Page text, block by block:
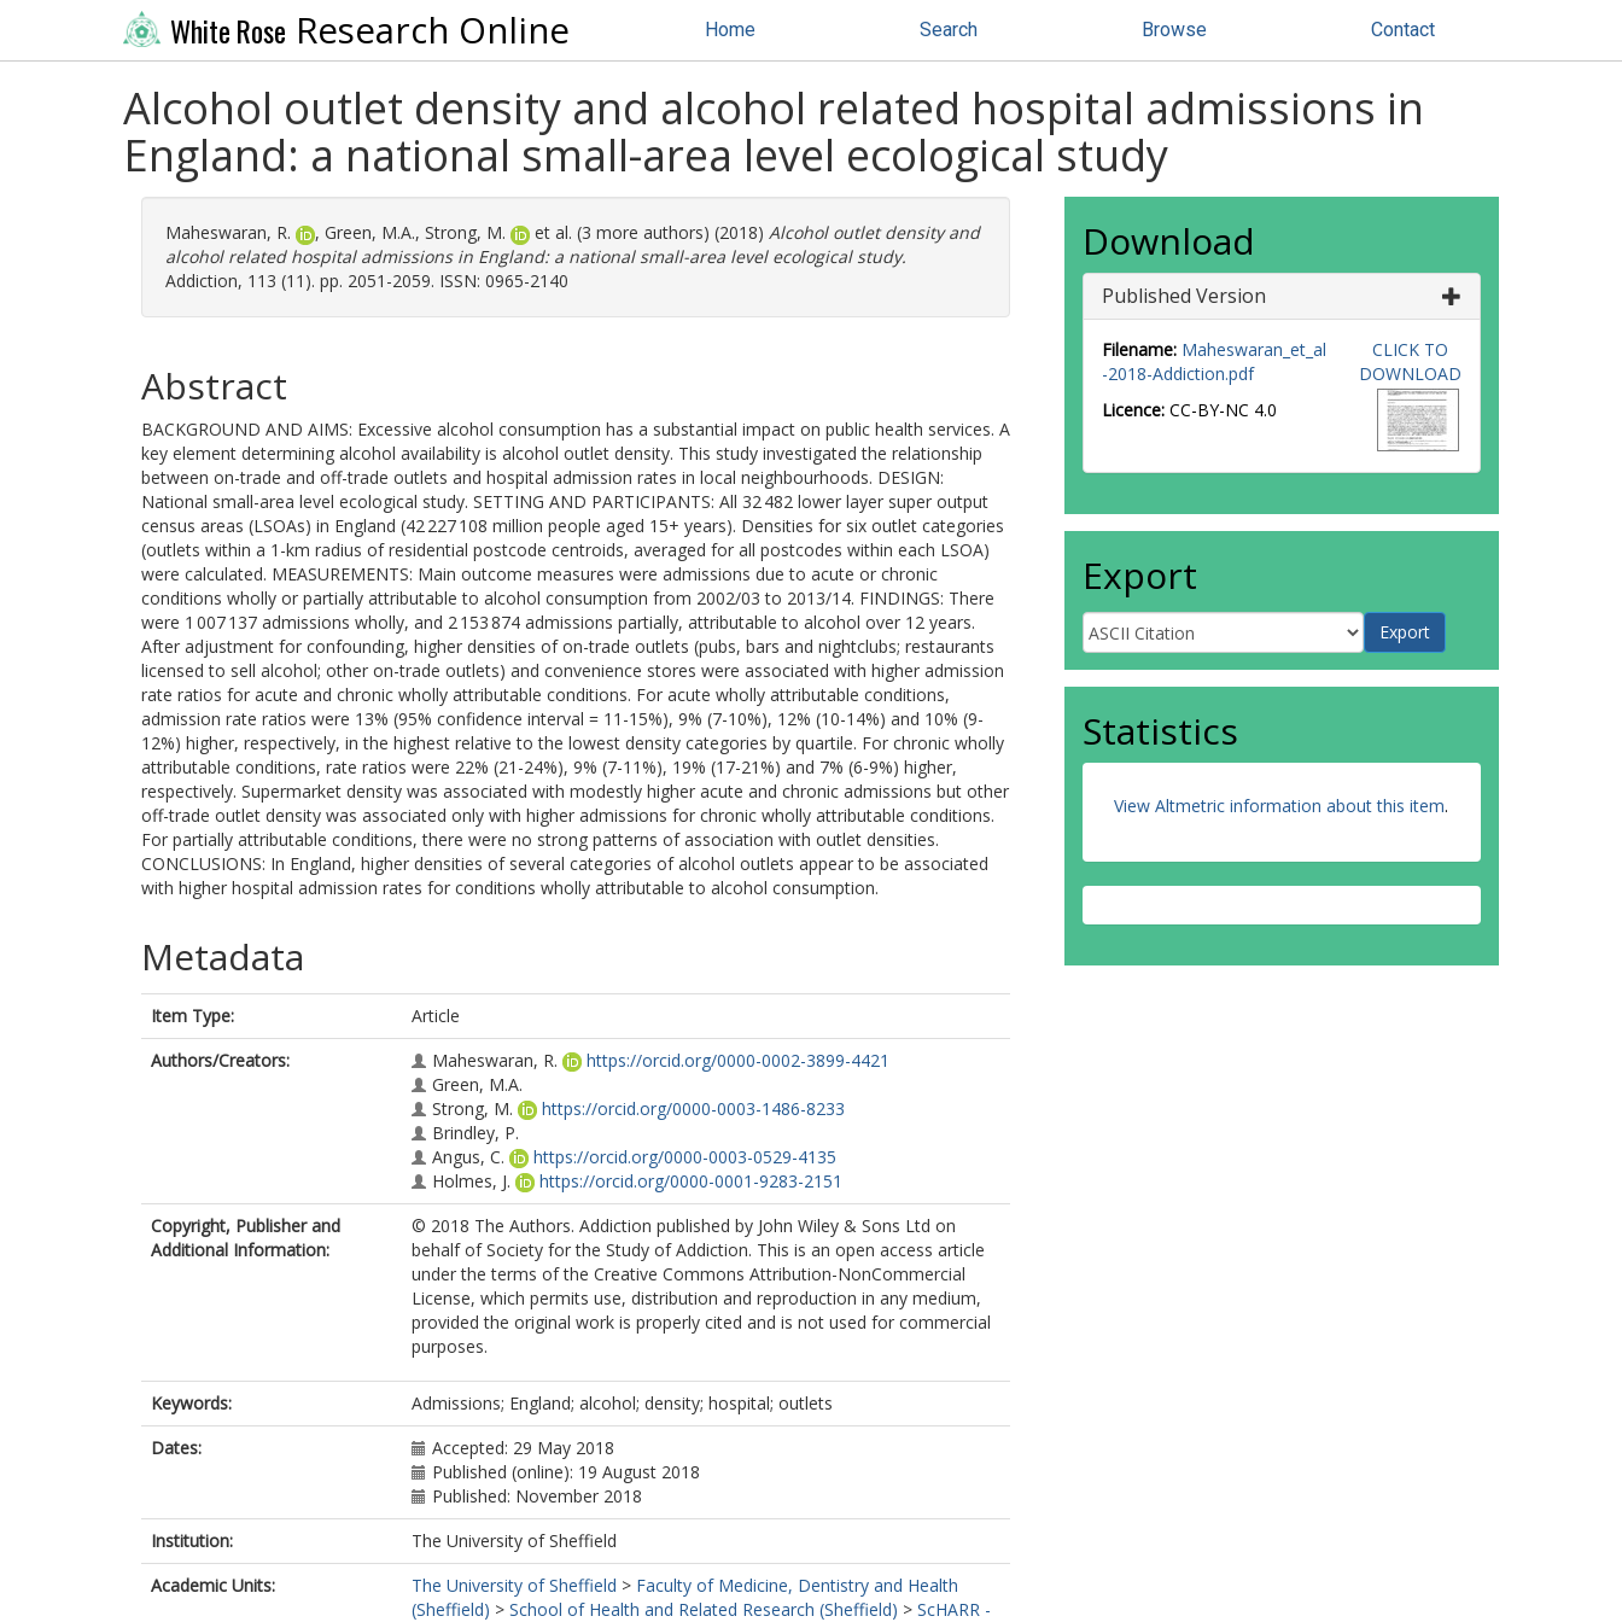
White Rose Research Online Home Search Browse Contact
Alcohol outlet density and alcohol related hospital admissions in
England: a national small-area level ecological study
Maheswaran, R. , Green, M.A., Strong, M. et al. (3 more authors) (2018) Alcohol outlet density and
alcohol related hospital admissions in England: a national small-area level ecological study.
Addiction, 113 (11). pp. 2051-2059. ISSN: 0965-2140
Abstract
BACKGROUND AND AIMS: Excessive alcohol consumption has a substantial impact on public health services. A
key element determining alcohol availability is alcohol outlet density. This study investigated the relationship
between on-trade and off-trade outlets and hospital admission rates in local neighbourhoods. DESIGN:
National small-area level ecological study. SETTING AND PARTICIPANTS: All 32 482 lower layer super output
census areas (LSOAs) in England (42 227 108 million people aged 15+ years). Densities for six outlet categories
(outlets within a 1-km radius of residential postcode centroids, averaged for all postcodes within each LSOA)
were calculated. MEASUREMENTS: Main outcome measures were admissions due to acute or chronic
conditions wholly or partially attributable to alcohol consumption from 2002/03 to 2013/14. FINDINGS: There
were 1 007 137 admissions wholly, and 2 153 874 admissions partially, attributable to alcohol over 12 years.
After adjustment for confounding, higher densities of on-trade outlets (pubs, bars and nightclubs; restaurants
licensed to sell alcohol; other on-trade outlets) and convenience stores were associated with higher admission
rate ratios for acute and chronic wholly attributable conditions. For acute wholly attributable conditions,
admission rate ratios were 13% (95% confidence interval = 11-15%), 9% (7-10%), 12% (10-14%) and 10% (9-
12%) higher, respectively, in the highest relative to the lowest density categories by quartile. For chronic wholly
attributable conditions, rate ratios were 22% (21-24%), 9% (7-11%), 19% (17-21%) and 7% (6-9%) higher,
respectively. Supermarket density was associated with modestly higher acute and chronic admissions but other
off-trade outlet density was associated only with higher admissions for chronic wholly attributable conditions.
For partially attributable conditions, there were no strong patterns of association with outlet densities.
CONCLUSIONS: In England, higher densities of several categories of alcohol outlets appear to be associated
with higher hospital admission rates for conditions wholly attributable to alcohol consumption.
Metadata
Item Type:
Article
Authors/Creators:
Maheswaran, R.
https://orcid.org/0000-0002-3899-4421
Green, M.A.
Strong, M.
https://orcid.org/0000-0003-1486-8233
Brindley, P.
Angus, C.
https://orcid.org/0000-0003-0529-4135
Holmes, J.
https://orcid.org/0000-0001-9283-2151
Copyright, Publisher and
Additional Information:
© 2018 The Authors. Addiction published by John Wiley & Sons Ltd on
behalf of Society for the Study of Addiction. This is an open access article
under the terms of the Creative Commons Attribution-NonCommercial
License, which permits use, distribution and reproduction in any medium,
provided the original work is properly cited and is not used for commercial
purposes.
Keywords:
Admissions; England; alcohol; density; hospital; outlets
Dates:
Accepted: 29 May 2018
Published (online): 19 August 2018
Published: November 2018
Institution:
The University of Sheffield
Academic Units:
The University of Sheffield > Faculty of Medicine, Dentistry and Health
(Sheffield) > School of Health and Related Research (Sheffield) > ScHARR -
Download
Published Version
Filename: Maheswaran_et_al
-2018-Addiction.pdf
Licence: CC-BY-NC 4.0
CLICK TO
DOWNLOAD
Export
Statistics
View Altmetric information about this item.